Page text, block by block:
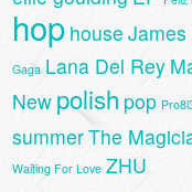
hop house James
Gaga Lana Del Rey
New polish pop
summerThe
Waiting For Love ZHU